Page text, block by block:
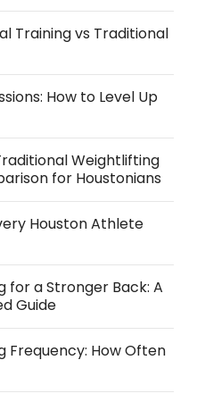
Training vs Traditional
How to Level Up
Weightlifting
for Houstonians
Houston Athlete
for a Stronger Back: A
Guide
Frequency: How Often